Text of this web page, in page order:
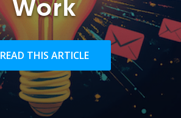
Work
READ THIS ARTICLE